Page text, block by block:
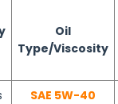
Oil
Type/Viscosity
SAE 5W-40